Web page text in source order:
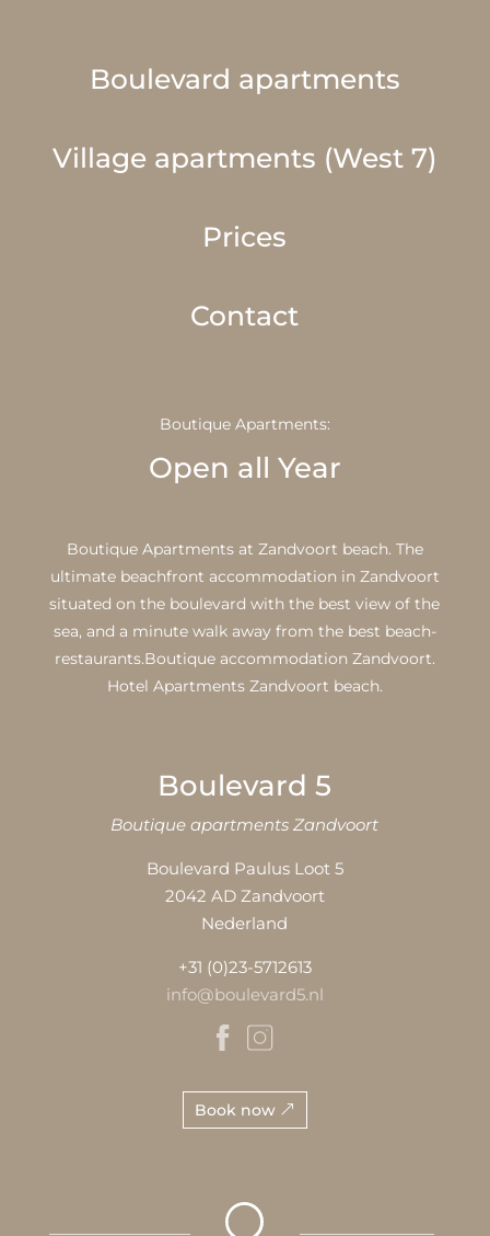
Boulevard apartments
Village apartments (West 7)
Prices
Contact
Boutique Apartments:
Open all Year
Boutique Apartments at Zandvoort beach. The
ultimate beachfront accommodation in Zandvoort
situated on the boulevard with the best view of the
sea, and a minute walk away from the best beach-
restaurants.Boutique accommodation Zandvoort.
Hotel Apartments Zandvoort beach.
Boulevard 5
Boutique apartments Zandvoort
Boulevard Paulus Loot 5
2042 AD Zandvoort
Nederland
+31 (0)23-5712613
info@boulevard5.nl
Book now